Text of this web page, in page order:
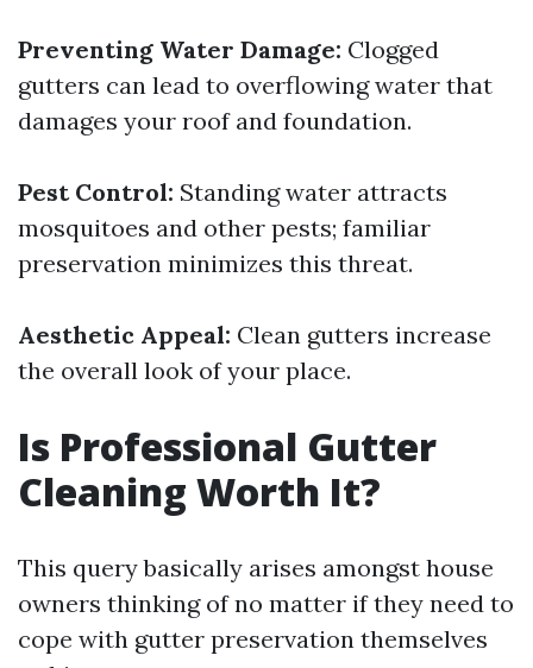
Preventing Water Damage: Clogged
gutters can lead to overflowing water that
damages your roof and foundation.
Pest Control: Standing water attracts
mosquitoes and other pests; familiar
preservation minimizes this threat.
Aesthetic Appeal: Clean gutters increase
the overall look of your place.
Is Professional Gutter
Cleaning Worth It?
This query basically arises amongst house
owners thinking of no matter if they need to
cope with gutter preservation themselves